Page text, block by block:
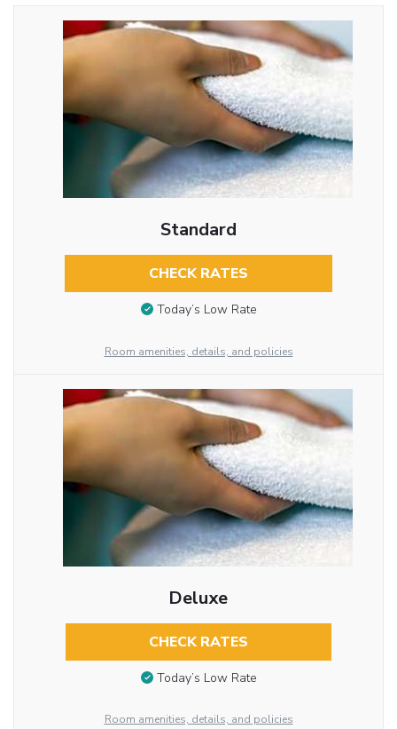
Standard
CHECK RATES
Today’s Low Rate
Room amenities, details, and policies
Deluxe
CHECK RATES
Today’s Low Rate
Room amenities, details, and policies